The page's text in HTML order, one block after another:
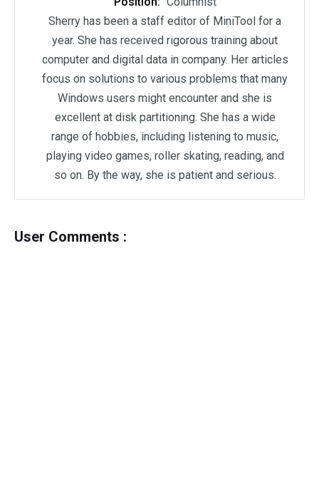
Sherry has been a staff editor of MiniTool for a
year. She has received rigorous training about
computer and digital data in company. Her articles
focus on solutions to various problems that many
Windows users might encounter and she is
excellent at disk partitioning. She has a wide
range of hobbies, including listening to music,
playing video games, roller skating, reading, and
so on. By the way, she is patient and serious.
User Comments :